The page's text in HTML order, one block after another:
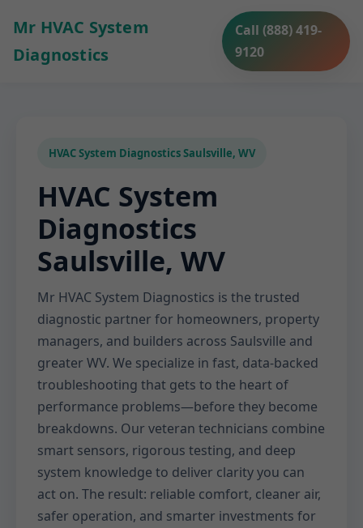
Mr HVAC System
Diagnostics
Call (888) 419-
9120
HVAC System Diagnostics Saulsville, WV
HVAC System
Diagnostics
Saulsville, WV
Mr HVAC System Diagnostics is the trusted
diagnostic partner for homeowners, property
managers, and builders across Saulsville and
greater WV. We specialize in fast, data-backed
troubleshooting that gets to the heart of
performance problems—before they become
breakdowns. Our veteran technicians combine
smart sensors, rigorous testing, and deep
system knowledge to deliver clarity you can
act on. The result: reliable comfort, cleaner air,
safer operation, and smarter investments for